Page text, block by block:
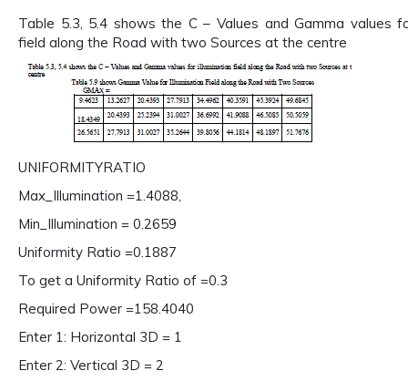
Table 5.3, 5.4 shows the C – Values and Gamma values
field along the Road with two Sources at the centre
UNIFORMITYRATIO
Max_Illumination =1.4088,
Min_Illumination = 0.2659
Uniformity Ratio =0.1887
To get a Uniformity Ratio of =0.3
Required Power =158.4040
Enter 1: Horizontal 3D = 1
Enter 2: Vertical 3D = 2